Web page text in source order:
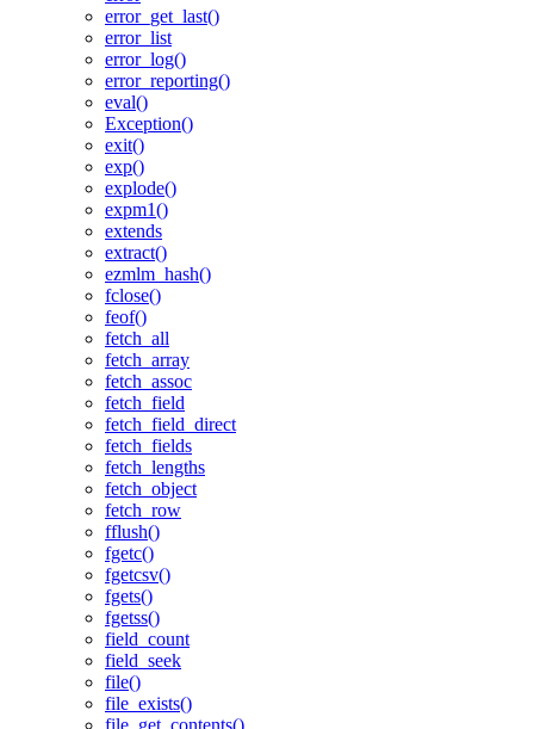
error_get_last()
error_list
error_log()
error_reporting()
eval()
Exception()
exit()
exp()
explode()
expm1()
extends
extract()
ezmlm_hash()
fclose()
feof()
fetch_all
fetch_array
fetch_assoc
fetch_field
fetch_field_direct
fetch_fields
fetch_lengths
fetch_object
fetch_row
fflush()
fgetc()
fgetcsv()
fgets()
fgetss()
field_count
field_seek
file()
file_exists()
file_get_contents()